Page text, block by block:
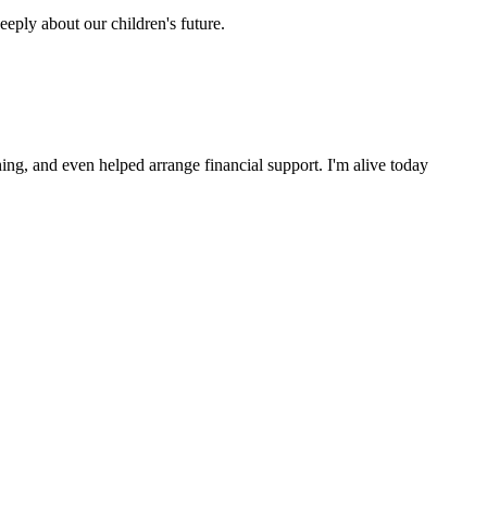
about our children's future.
and even helped arrange financial support. I'm alive today